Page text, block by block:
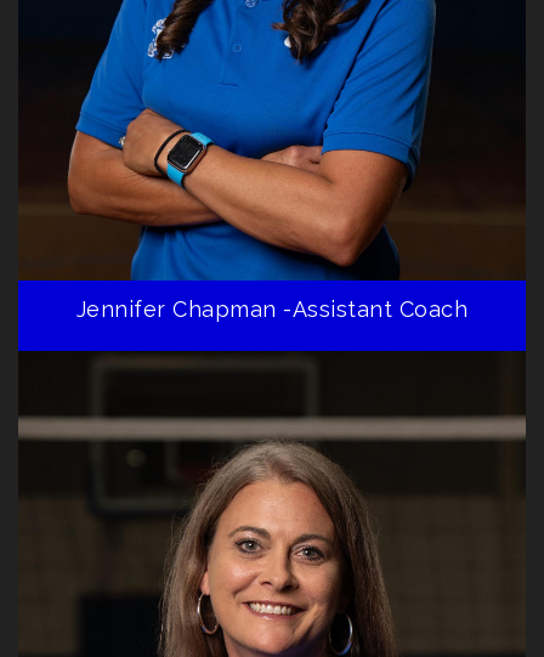
Jennifer Chapman -Assistant Coach